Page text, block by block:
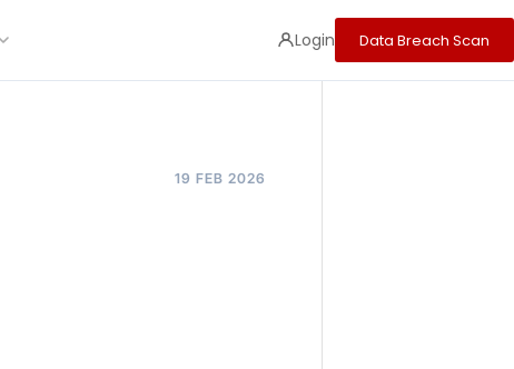
Login Data Breach Scan
19 FEB 2026